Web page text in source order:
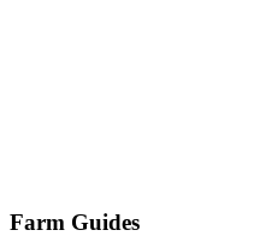
Farm Guides